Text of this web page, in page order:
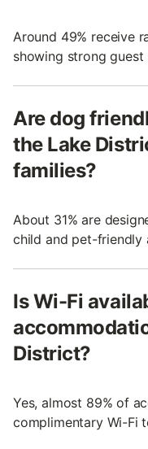
Around 49% receive
showing strong
Are dog
the Lake
families?
About 31% are
child and pet-friendly
Is Wi-Fi
District?
Yes, almost 89% of
complimentary Wi-Fi